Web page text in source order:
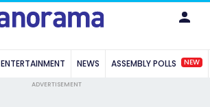
ENTERTAINMENT NEWS ASSEMBLY POLLS NEW
ADVERTISEMENT